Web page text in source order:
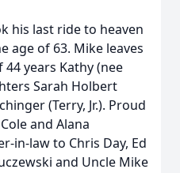
his last ride to heaven
age of 63. Mike leaves
years Kathy (nee
Sarah Holbert
(Terry, Jr.). Proud
and Alana
in-law to Chris Day, Ed
and Uncle Mike